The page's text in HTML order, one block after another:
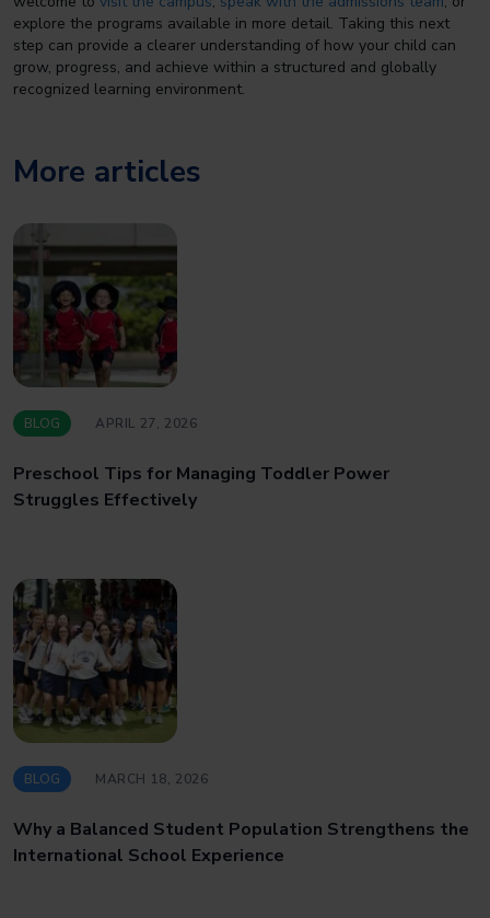
explore the programs available in more detail. Taking this next
step can provide a clearer understanding of how your child can
grow, progress, and achieve within a structured and globally
recognized learning environment.
More articles
BLOG APRIL 27, 2026
Preschool Tips for Managing Toddler Power
Struggles Effectively
BLOG MARCH 18, 2026
Why a Balanced Student Population Strengthens the
International School Experience